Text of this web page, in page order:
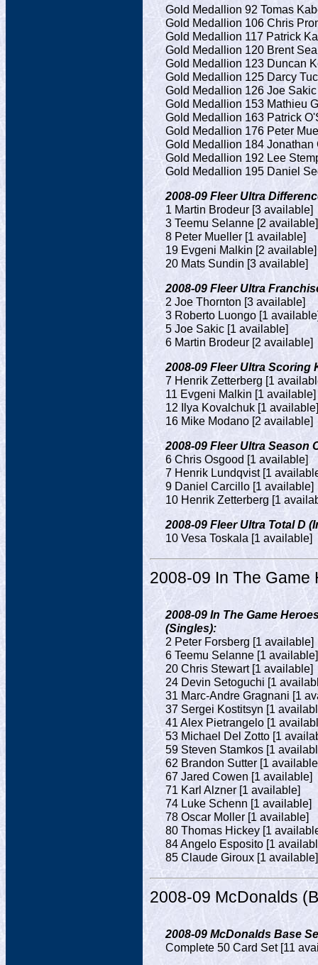
Gold Medallion 92 Tomas
Gold Medallion 106 Chris
Gold Medallion 117 Patrick
Gold Medallion 120 Brent
Gold Medallion 123 Duncan
Gold Medallion 125 Darcy
Gold Medallion 126 Joe
Gold Medallion 153 Mathieu
Gold Medallion 163 Patrick
Gold Medallion 176 Peter
Gold Medallion 184
Gold Medallion 192 Lee
Gold Medallion 195 Daniel
2008-09 Fleer Ultra
1 Martin Brodeur [3 available]
3 Teemu Selanne [2 available]
8 Peter Mueller [1 available]
19 Evgeni Malkin [2 available]
20 Mats Sundin [3 available]
2008-09 Fleer Ultra
2 Joe Thornton [3 available]
3 Roberto Luongo [1
5 Joe Sakic [1 available]
6 Martin Brodeur [2 available]
2008-09 Fleer Ultra Scoring
7 Henrik Zetterberg [1
11 Evgeni Malkin [1 available]
12 Ilya Kovalchuk [1 available]
16 Mike Modano [2 available]
2008-09 Fleer Ultra Season
6 Chris Osgood [1 available]
7 Henrik Lundqvist [1
9 Daniel Carcillo [1 available]
10 Henrik Zetterberg [1
2008-09 Fleer Ultra Total D
10 Vesa Toskala [1 available]
2008-09 In The Game
2008-09 In The Game
(Singles):
2 Peter Forsberg [1 available]
6 Teemu Selanne [1 available]
20 Chris Stewart [1 available]
24 Devin Setoguchi [1
31 Marc-Andre Gragnani [1
37 Sergei Kostitsyn [1
41 Alex Pietrangelo [1
53 Michael Del Zotto [1
59 Steven Stamkos [1
62 Brandon Sutter [1
67 Jared Cowen [1 available]
71 Karl Alzner [1 available]
74 Luke Schenn [1 available]
78 Oscar Moller [1 available]
80 Thomas Hickey [1
84 Angelo Esposito [1
85 Claude Giroux [1 available]
2008-09 McDonalds
2008-09 McDonalds Base
Complete 50 Card Set [11